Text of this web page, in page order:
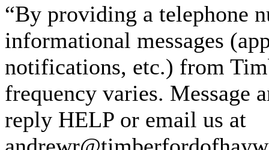
“By providing a telephone
informational messages
notifications, etc.) from
frequency varies. Message
reply HELP or email us at